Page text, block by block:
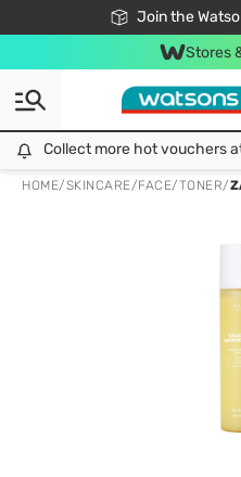
Join the
Free Shipping
24h Fast
Stores
Collect more hot vouchers
HOME/SKINCARE/FACE/TONER/